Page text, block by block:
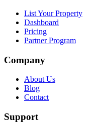
List Your Property
Dashboard
Pricing
Partner Program
Company
About Us
Blog
Contact
Support